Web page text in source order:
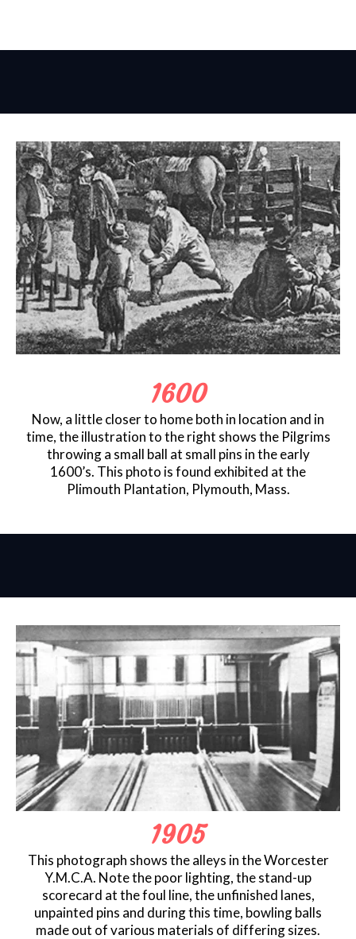
1600
Now, a little closer to home both in location and in
time, the illustration to the right shows the Pilgrims
throwing a small ball at small pins in the early
1600’s. This photo is found exhibited at the
Plimouth Plantation, Plymouth, Mass.
1905
This photograph shows the alleys in the Worcester
Y.M.C.A. Note the poor lighting, the stand-up
scorecard at the foul line, the unfinished lanes,
unpainted pins and during this time, bowling balls
made out of various materials of differing sizes.